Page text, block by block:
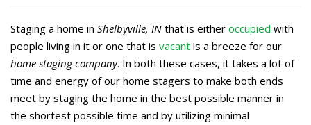
Staging a home in Shelbyville, IN that is either occupied with
people living in it or one that is vacant is a breeze for our
home staging company. In both these cases, it takes a lot of
time and energy of our home stagers to make both ends
meet by staging the home in the best possible manner in
the shortest possible time and by utilizing minimal